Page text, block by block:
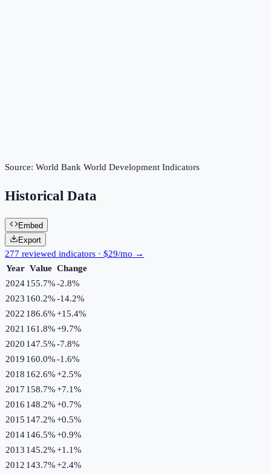
Source: World Bank World Development Indicators
Historical Data
Embed
Export
277 reviewed indicators · $29/mo →
Year Value Change
2024155.7%-2.8%
2023 160.2%-14.2%
2022 186.6%+15.4%
2021 161.8%+9.7%
2020 147.5%-7.8%
2019 160.0%-1.6%
2018 162.6%+2.5%
2017 158.7%+7.1%
2016 148.2%+0.7%
2015 147.2%+0.5%
2014146.5%+0.9%
2013 145.2%+1.1%
2012 143.7%+2.4%